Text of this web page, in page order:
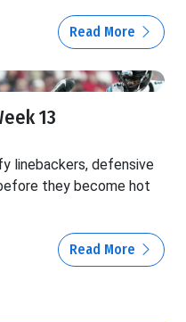
Read More
13
linebackers, defensive
they become hot
Read More